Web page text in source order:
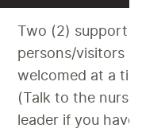
Two (2) support
persons/visitors
welcomed at a
(Talk to the nurse
leader if you have